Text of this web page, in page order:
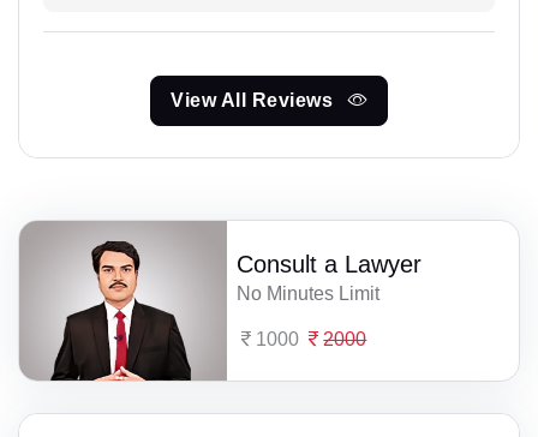
View All Reviews
Consult a Lawyer
No Minutes Limit
1000 2000